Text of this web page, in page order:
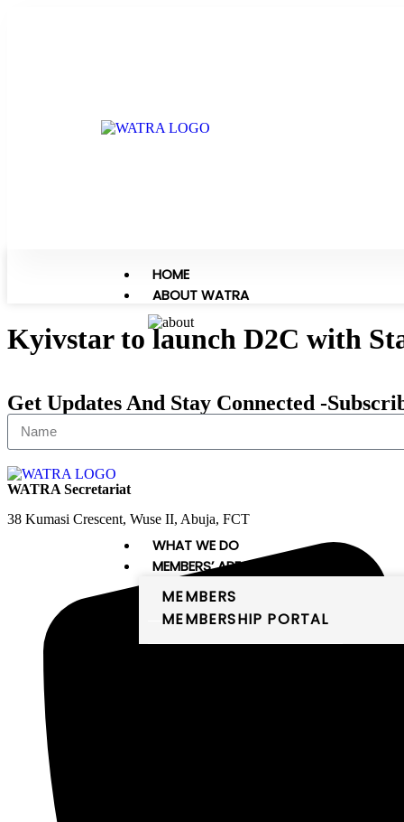
HOME
ABOUT WATRA
WHAT WE DO
MEMBERS’ AREA
MEMBERS
MEMBERSHIP PORTAL
Kyivstar to launch D2C with
Get Updates And Stay Connected -
WATRA Secretariat
38 Kumasi Crescent, Wuse II, Abuja, FCT